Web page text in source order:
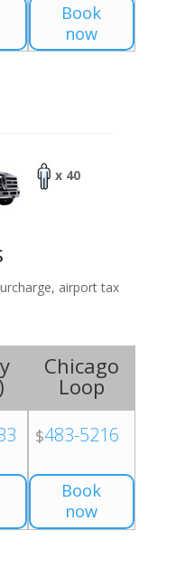
Book
now
x 40
airport tax
)
Chicago
Loop
$483-5216
Book
now